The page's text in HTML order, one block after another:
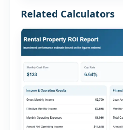
[…]
Related Calculators